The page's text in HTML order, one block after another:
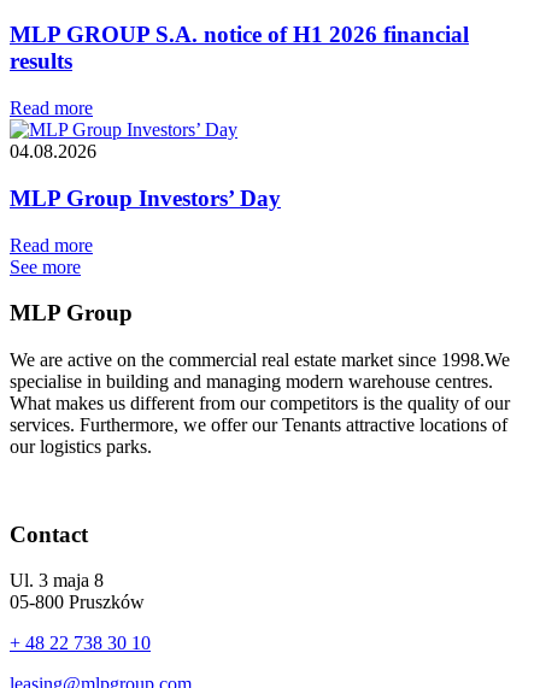
MLP GROUP S.A. notice of H1 2026 financial
results
Read more
04.08.2026
MLP Group Investors’ Day
Read more
See more
MLP Group
We are active on the commercial real estate market since 1998.We
specialise in building and managing modern warehouse centres.
What makes us different from our competitors is the quality of our
services. Furthermore, we offer our Tenants attractive locations of
our logistics parks.
Contact
Ul. 3 maja 8
05-800 Pruszków
+ 48 22 738 30 10